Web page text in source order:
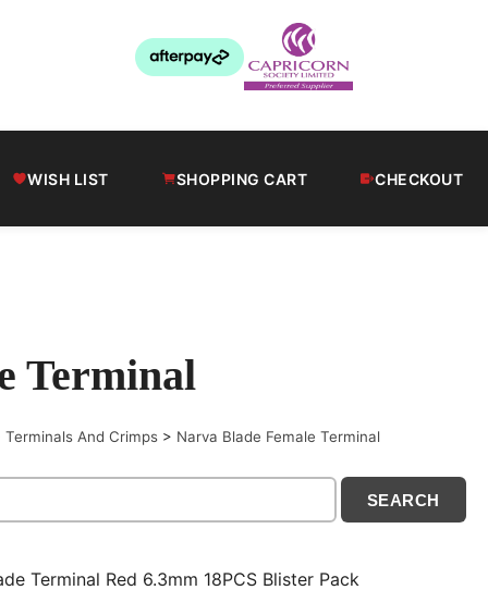
WISH LIST SHOPPING CART CHECKOUT
Terminal
Terminals And Crimps > Narva Blade Female Terminal
Terminal Red 6.3mm 18PCS Blister Pack